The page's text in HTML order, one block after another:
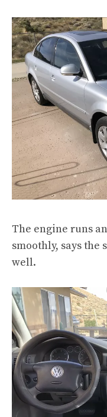
The engine runs
smoothly, says the
well.